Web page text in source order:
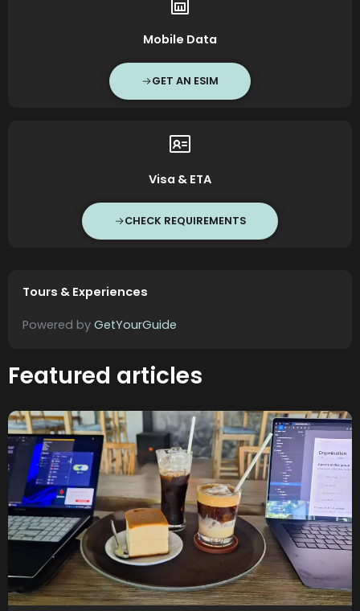
Mobile Data
GET AN ESIM
Visa & ETA
CHECK REQUIREMENTS
Tours & Experiences
Powered by GetYourGuide
Featured articles